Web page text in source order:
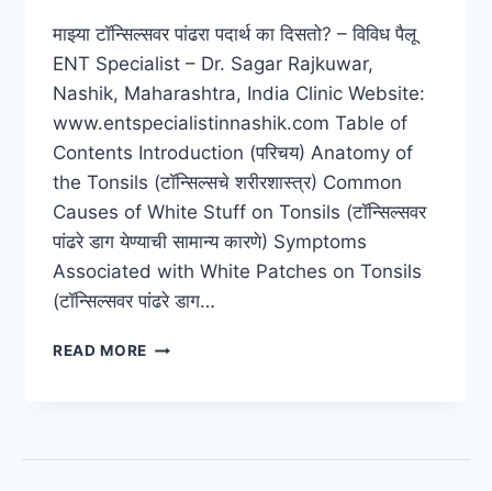
माझ्या टॉन्सिल्सवर पांढरा पदार्थ का दिसतो? – विविध पैलू
ENT Specialist – Dr. Sagar Rajkuwar,
Nashik, Maharashtra, India Clinic Website:
www.entspecialistinnashik.com Table of
Contents Introduction (परिचय) Anatomy of
the Tonsils (टॉन्सिल्सचे शरीरशास्त्र) Common
Causes of White Stuff on Tonsils (टॉन्सिल्सवर
पांढरे डाग येण्याची सामान्य कारणे) Symptoms
Associated with White Patches on Tonsils
(टॉन्सिल्सवर पांढरे डाग…
READ MORE